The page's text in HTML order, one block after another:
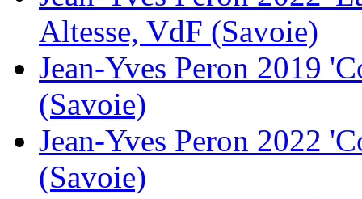
Altesse, VdF (Savoie)
Jean-Yves Peron 2019
(Savoie)
Jean-Yves Peron 2022
(Savoie)